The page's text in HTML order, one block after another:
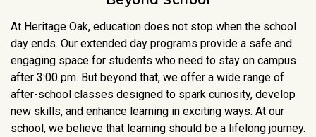
At Heritage Oak, education does not stop when the school
day ends. Our extended day programs provide a safe and
engaging space for students who need to stay on campus
after 3:00 pm. But beyond that, we offer a wide range of
after-school classes designed to spark curiosity, develop
new skills, and enhance learning in exciting ways. At our
school, we believe that learning should be a lifelong journey.